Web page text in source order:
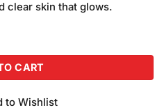
clear skin that glows.
Apple Face Wash quantity
CART
to Wishlist